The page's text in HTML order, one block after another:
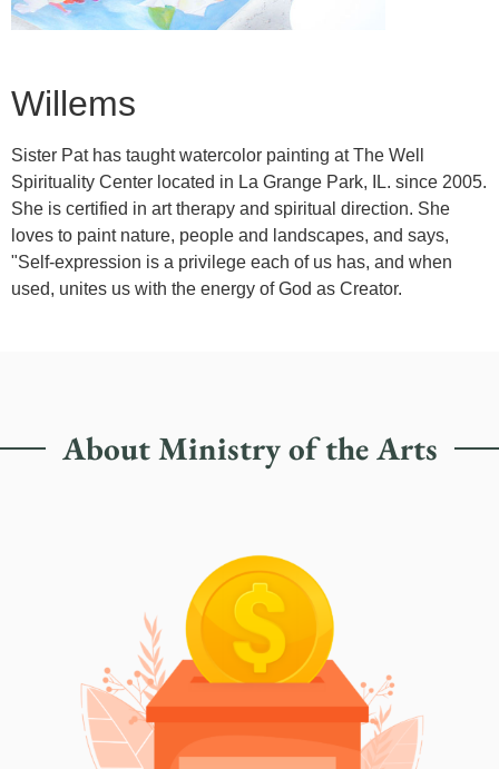
Willems
Sister Pat has taught watercolor painting at The Well
Spirituality Center located in La Grange Park, IL. since 2005.
She is certified in art therapy and spiritual direction. She
loves to paint nature, people and landscapes, and says,
"Self-expression is a privilege each of us has, and when
used, unites us with the energy of God as Creator.
About Ministry of the Arts